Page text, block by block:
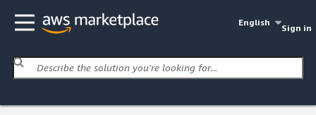
English
Sign in